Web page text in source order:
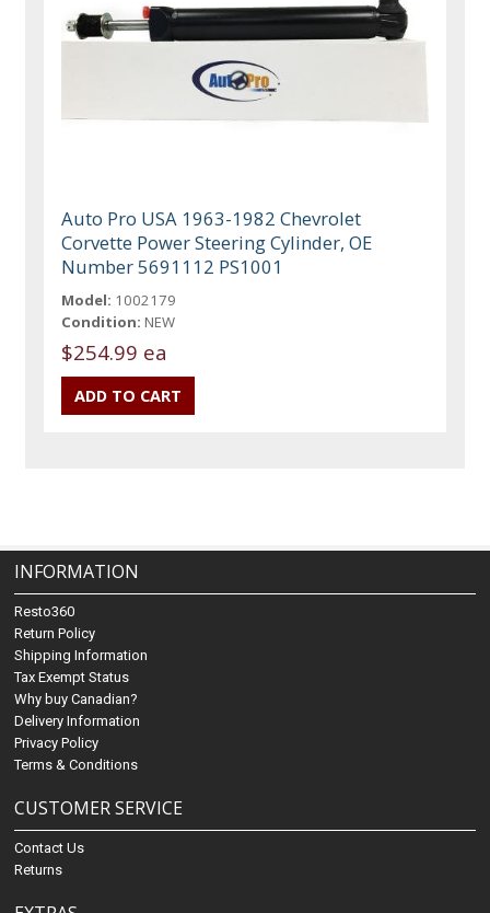
Auto Pro USA 1963-1982 Chevrolet
Corvette Power Steering Cylinder, OE
Number 5691112 PS1001
Model: 1002179
Condition: NEW
$254.99 ea
INFORMATION
Resto360
Return Policy
Shipping Information
Tax Exempt Status
Why buy Canadian?
Delivery Information
Privacy Policy
Terms & Conditions
CUSTOMER SERVICE
Contact Us
Returns